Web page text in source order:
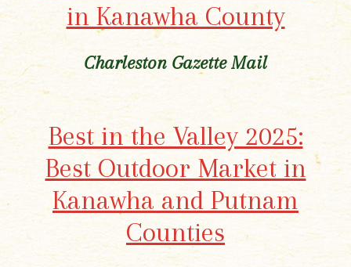
in Kanawha County
Charleston Gazette Mail
Best in the Valley 2025:
Best Outdoor Market in
Kanawha and Putnam
Counties